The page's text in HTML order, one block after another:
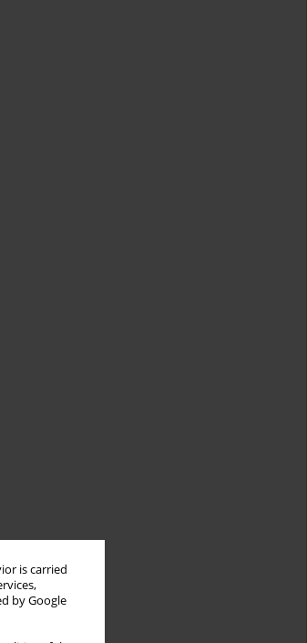
is carried
by Google